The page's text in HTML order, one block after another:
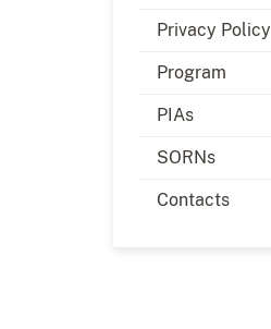
Privacy Policy
Program
PIAs
SORNs
Contacts